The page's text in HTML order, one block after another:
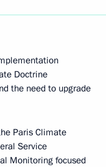
Doctrine
the need to upgrade
Paris Climate
Service
Monitoring focused